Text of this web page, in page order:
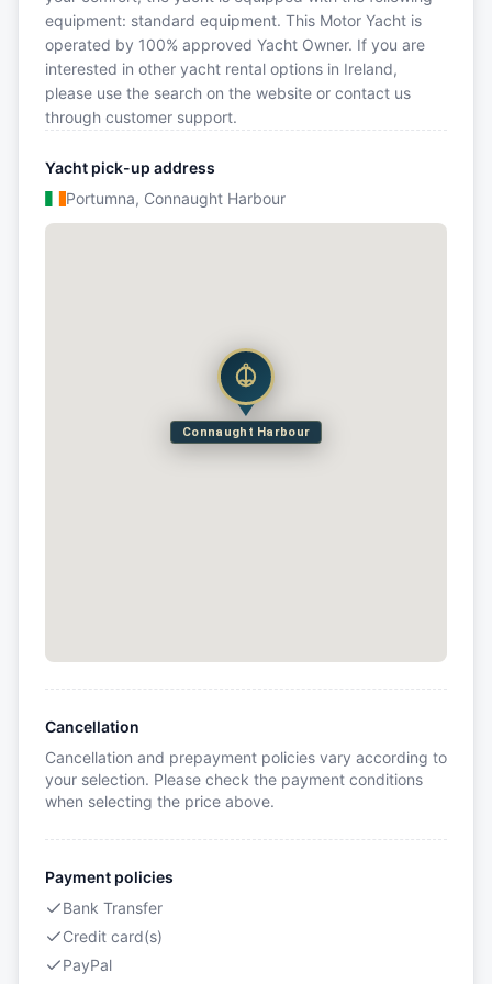
equipment: standard equipment. This Motor Yacht is
operated by 100% approved Yacht Owner. If you are
interested in other yacht rental options in Ireland,
please use the search on the website or contact us
through customer support.
Yacht pick-up address
Portumna, Connaught Harbour
Connaught Harbour
Cancellation
Cancellation and prepayment policies vary according to
your selection. Please check the payment conditions
when selecting the price above.
Payment policies
Bank Transfer
Credit card(s)
PayPal